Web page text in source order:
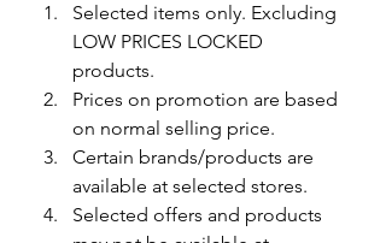
Selected items only. Excluding
LOW PRICES LOCKED
products.
Prices on promotion are based
on normal selling price.
Certain brands/products are
available at selected stores.
Selected offers and products